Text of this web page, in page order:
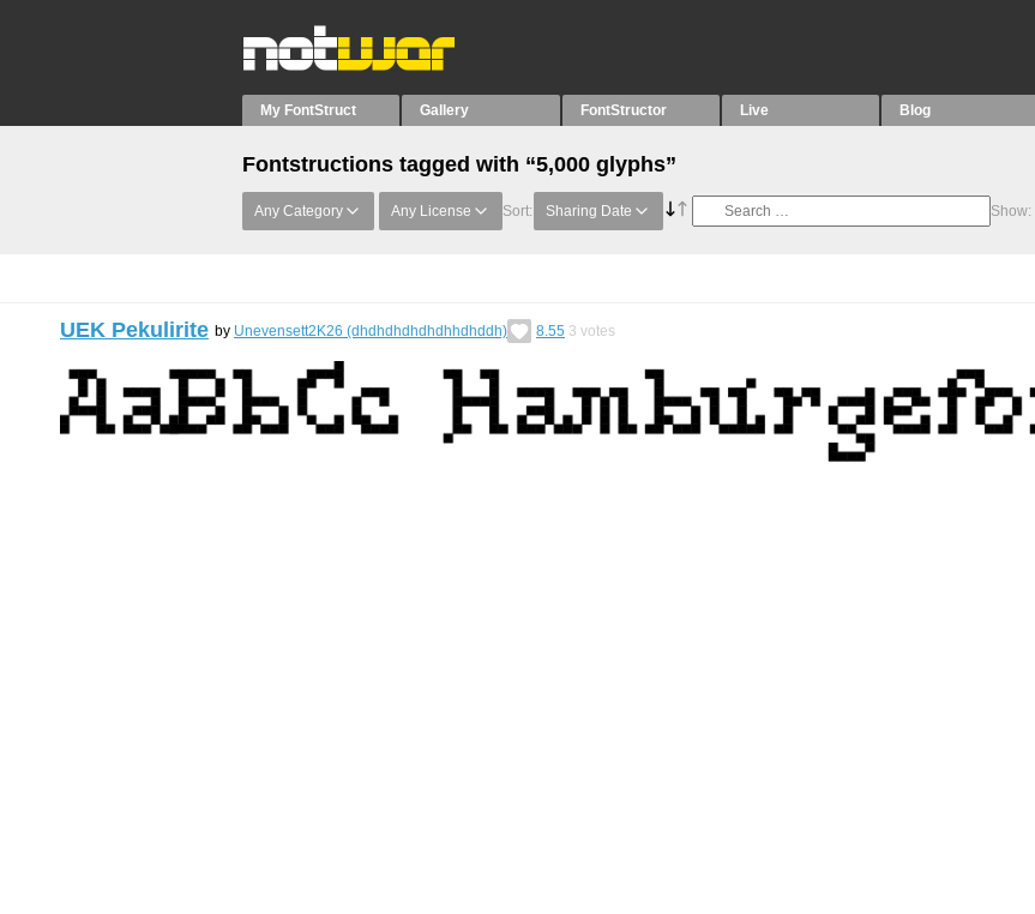
My FontStruct Gallery FontStructor Live Blog
Fontstructions tagged with “5,000 glyphs”
Any Category Any License Sort: Sharing Date Show:
UEK Pekulirite by Unevensett2K26 (dhdhdhdhdhdhhdhddh) 8.55 3 votes